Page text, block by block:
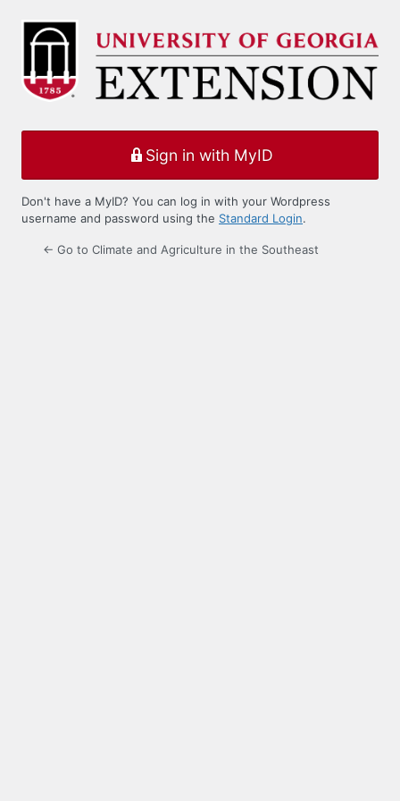
Log
Sign in with MyID
Don't have a MyID? You can log in with your Wordpress
username and password using the Standard Login.
← Go to Climate and Agriculture in the Southeast